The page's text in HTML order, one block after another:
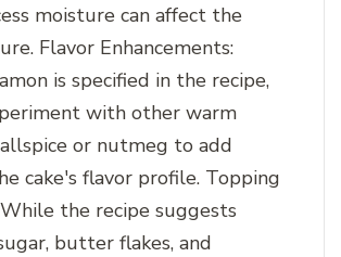
moisture can affect the
Flavor Enhancements:
is specified in the recipe,
with other warm
or nutmeg to add
cake's flavor profile. Topping
the recipe suggests
butter flakes, and